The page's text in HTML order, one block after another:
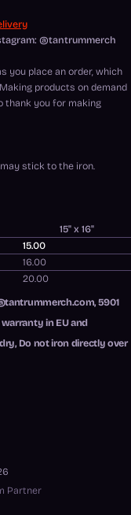
@tantrummerch
you place an order, which
products on demand
thank you for making
stick to the iron.
15" x 16"
15.00
16.00
20.00
5901
warranty in EU and
Do not iron directly over
Partner